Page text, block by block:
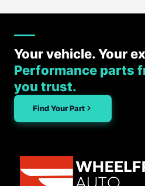
Your vehicle. Your
Performance parts
you trust.
Find Your Part